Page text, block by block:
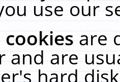
use our
cookiesare
and are
hard